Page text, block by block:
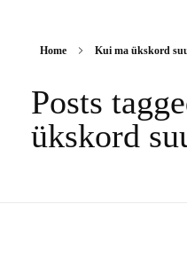
Home Kui ma ükskord
Posts
ükskord